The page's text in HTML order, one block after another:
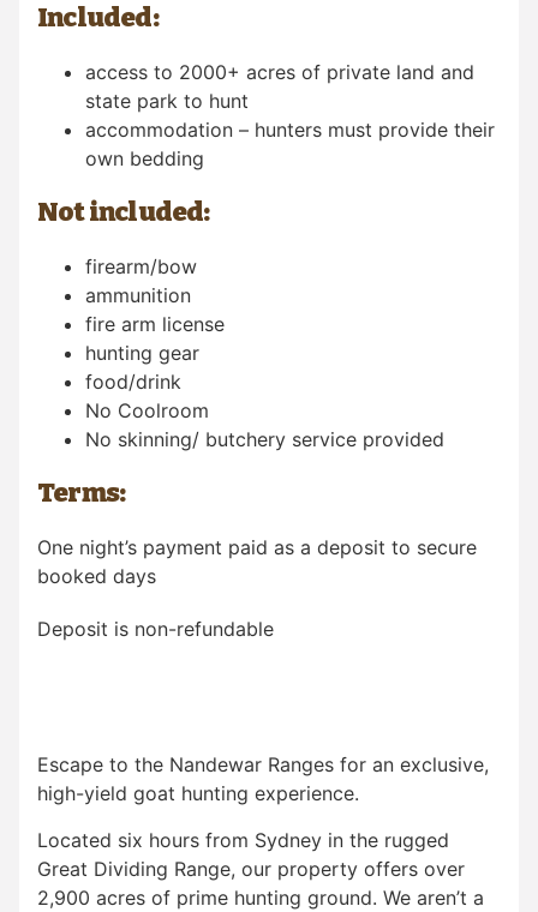
Escape to the Nandewar Ranges for an exclusive,
high-yield goat hunting experience.
Located six hours from Sydney in the rugged
Great Dividing Range, our property offers over
2,900 acres of prime hunting ground. We aren’t a
Included:
access to 2000+ acres of private land and
state park to hunt
accommodation – hunters must provide their
own bedding
Not included:
firearm/bow
ammunition
fire arm license
hunting gear
food/drink
No Coolroom
No skinning/ butchery service provided
Terms:
One night’s payment paid as a deposit to secure
booked days
Deposit is non-refundable